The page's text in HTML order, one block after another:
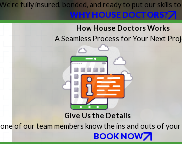
We’re fully insured, bonded, and ready to put our skills
WHY HOUSE DOCTORS?
How House Doctors Works
A Seamless Process for Your Next
Give Us the Details
of our team members know the ins and outs of
BOOK NOW